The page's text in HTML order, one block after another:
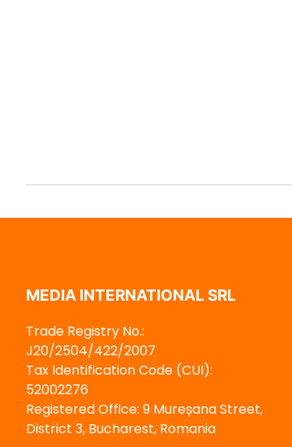
MEDIA INTERNATIONAL SRL
Trade Registry No.:
J20/2504/422/2007
Tax Identification Code (CUI):
52002276
Registered Office: 9 Mureșana Street,
District 3, Bucharest, Romania